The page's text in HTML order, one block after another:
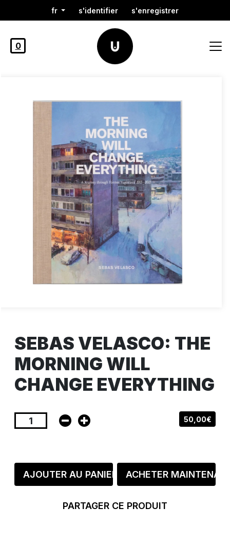
fr s'identifier s'enregistrer
0
SEBAS VELASCO: THE
MORNING WILL
CHANGE EVERYTHING
50,00€
AJOUTER AU PANIER ACHETER
PARTAGER CE PRODUIT